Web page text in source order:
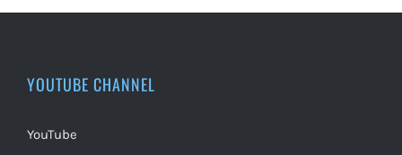
YOUTUBE CHANNEL
YouTube